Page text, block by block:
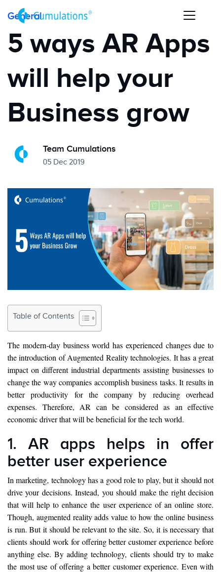
General
5 ways AR Apps
will help your
Business grow
Team Cumulations
05 Dec 2019
Table of Contents
The modern-day business world has experienced changes due to
the introduction of Augmented Reality technologies. It has a great
impact on different industrial departments assisting businesses to
change the way companies accomplish business tasks. It results in
better productivity for the company by reducing overhead
expenses. Therefore, AR can be considered as an effective
economic driver that will be beneficial for the tech world.
1. AR apps helps in offer
better user experience
In marketing, technology has a good role to play, but it should not
drive your decisions. Instead, you should make the right decision
that will help to enhance the user experience of an online store.
Though, augmented reality adds value to how the online business
is run. But it should be relevant to the site. So, it is necessary that
clients should work for offering better customer experience before
anything else. By adding technology, clients should try to make
the most use of offering a better customer experience. Even with